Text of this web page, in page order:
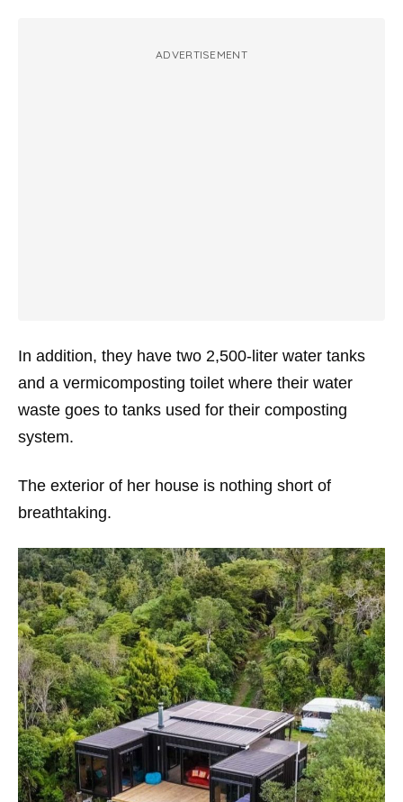
ADVERTISEMENT
In addition, they have two 2,500-liter water tanks
and a vermicomposting toilet where their water
waste goes to tanks used for their composting
system.
The exterior of her house is nothing short of
breathtaking.